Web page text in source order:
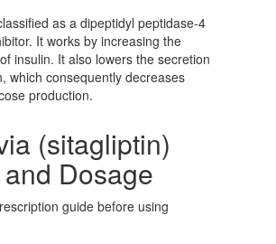
as a dipeptidyl peptidase-4
It works by increasing the
insulin. It also lowers the secretion
which consequently decreases
production.
(sitagliptin)
Dosage
guide before using